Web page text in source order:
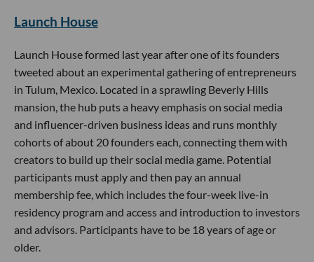
Launch House
Launch House formed last year after one of its founders
tweeted about an experimental gathering of entrepreneurs
in Tulum, Mexico. Located in a sprawling Beverly Hills
mansion, the hub puts a heavy emphasis on social media
and influencer-driven business ideas and runs monthly
cohorts of about 20 founders each, connecting them with
creators to build up their social media game. Potential
participants must apply and then pay an annual
membership fee, which includes the four-week live-in
residency program and access and introduction to investors
and advisors. Participants have to be 18 years of age or
older.